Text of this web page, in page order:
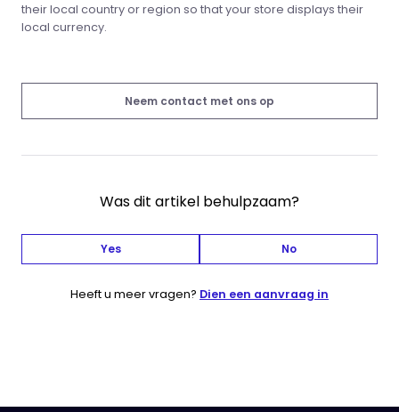
their local country or region so that your store displays their
local currency.
Neem contact met ons op
Was dit artikel behulpzaam?
Yes No
Heeft u meer vragen? Dien een aanvraag in